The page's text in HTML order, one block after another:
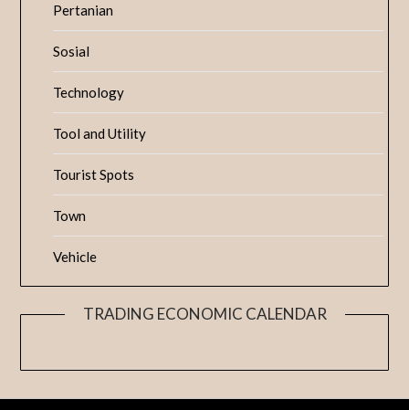
Pertanian
Sosial
Technology
Tool and Utility
Tourist Spots
Town
Vehicle
TRADING ECONOMIC CALENDAR